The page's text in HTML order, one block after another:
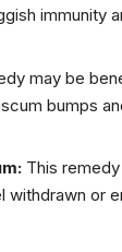
immunity
may be
bumps
This
withdrawn or